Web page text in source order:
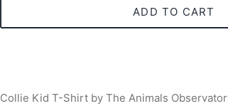
ADD TO CART
Collie Kid T-Shirt by The Animals